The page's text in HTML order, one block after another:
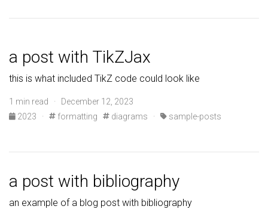
a post with TikZJax
this is what included TikZ code could look like
1 min read · December 12, 2023
2023
· formatting diagrams · sample-posts
a post with bibliography
an example of a blog post with bibliography